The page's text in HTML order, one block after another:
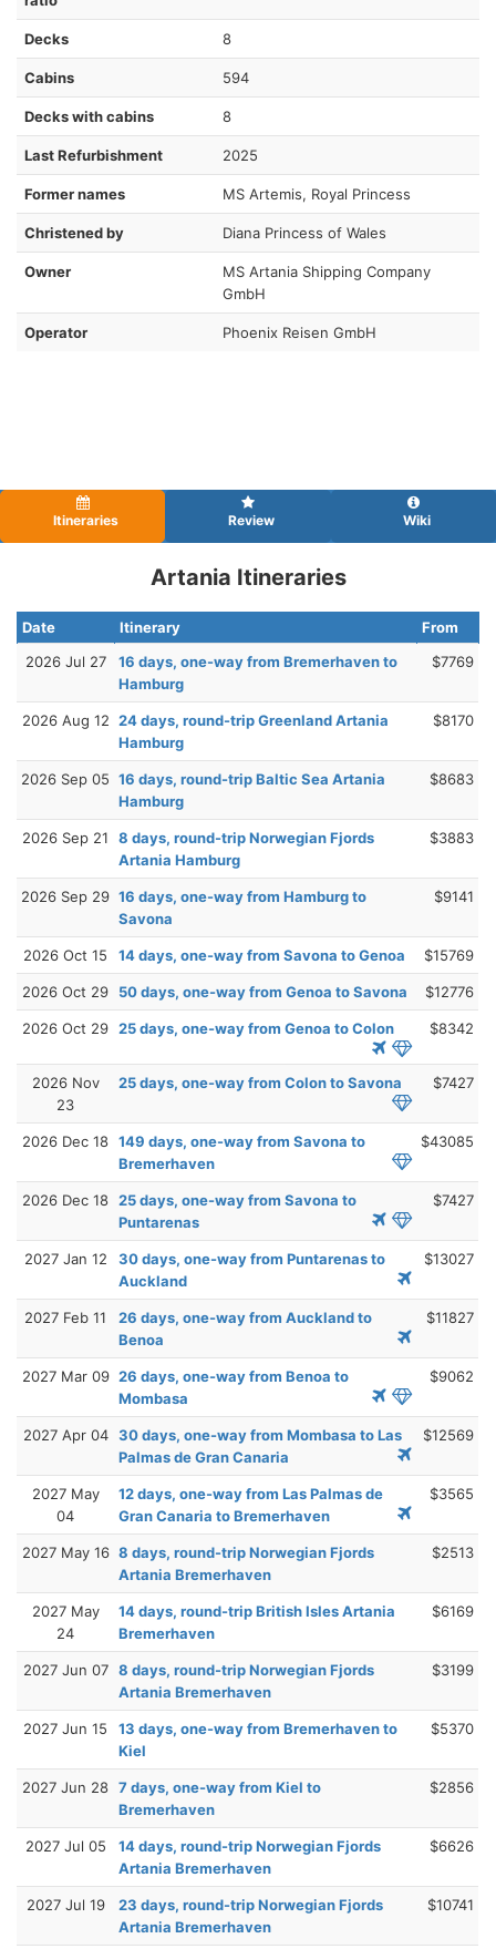
Decks 8
Cabins 594
Decks with cabins 8
Last Refurbishment 2025
Former names MS Artemis, Royal Princess
Christened by Diana Princess of Wales
Owner
MS Artania Shipping Company
GmbH
Operator Phoenix Reisen GmbH
Itineraries Review Wiki
Artania Itineraries
Date Itinerary
From
2026 Jul 27
16 days, one-way from Bremerhaven to
Hamburg
$7769
2026 Aug 12 24 days, round-trip Greenland Artania
Hamburg
$8170
2026 Sep 05 16 days, round-trip Baltic Sea Artania
Hamburg
$8683
2026 Sep 21
8 days, round-trip Norwegian Fjords
Artania Hamburg
$3883
2026 Sep 29 16 days, one-way from Hamburg to
Savona
$9141
2026 Oct 15 14 days, one-way from Savona to Genoa $15769
2026 Oct 29 50 days, one-way from Genoa to Savona $12776
2026 Oct 29 25 days, one-way from Genoa to Colon $8342
2026 Nov
23
25 days, one-way from Colon to Savona $7427
2026 Dec 18 149 days, one-way from Savona to
Bremerhaven
$43085
2026 Dec 18 25 days, one-way from Savona to
Puntarenas
$7427
2027 Jan 12
30 days, one-way from Puntarenas to
Auckland
$13027
2027 Feb 11
26 days, one-way from Auckland to
Benoa
$11827
2027 Mar 09 26 days, one-way from Benoa to
Mombasa
$9062
2027 Apr 04 30 days, one-way from Mombasa to Las
Palmas de Gran Canaria
$12569
2027 May
04
12 days, one-way from Las Palmas de
Gran Canaria to Bremerhaven
$3565
2027 May 16 8 days, round-trip Norwegian Fjords
Artania Bremerhaven
$2513
2027 May
24
14 days, round-trip British Isles Artania
Bremerhaven
$6169
2027 Jun 07 8 days, round-trip Norwegian Fjords
Artania Bremerhaven
$3199
2027 Jun 15
13 days, one-way from Bremerhaven to
Kiel
$5370
2027 Jun 28 7 days, one-way from Kiel to
Bremerhaven
$2856
2027 Jul 05
14 days, round-trip Norwegian Fjords
Artania Bremerhaven
$6626
2027 Jul 19
23 days, round-trip Norwegian Fjords
Artania Bremerhaven
$10741